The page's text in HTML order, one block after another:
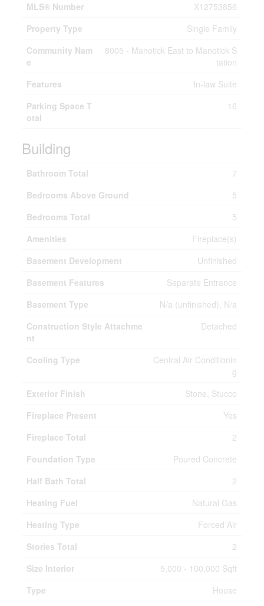
MLS® Number
X12753856
Property Type
Single Family
Community Nam
e
8005 - Manotick East to Manotick S
tation
Features
In-law Suite
Parking Space T
otal
16
Building
Bathroom Total
7
Bedrooms Above Ground
5
Bedrooms Total
5
Amenities
Fireplace(s)
Basement Development
Unfinished
Basement Features
Separate Entrance
Basement Type
N/a (unfinished), N/a
Construction Style Attachme
nt
Detached
Cooling Type
Central Air Conditionin
g
Exterior Finish
Stone, Stucco
Fireplace Present
Yes
Fireplace Total
2
Foundation Type
Poured Concrete
Half Bath Total
2
Heating Fuel
Natural Gas
Heating Type
Forced Air
Stories Total
2
Size Interior
5,000 - 100,000 Sqft
Type
House